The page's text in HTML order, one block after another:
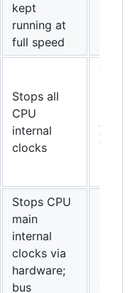
kept
running at
full speed
Stops all
CPU
internal
clocks
Turion
Athlon
X2 and
Stops CPU
main
internal
clocks via
hardware;
bus